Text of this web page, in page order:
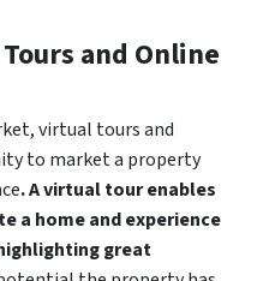
and Online
virtual tours and
to market a property
. A virtual tour enables
a home and experience
great